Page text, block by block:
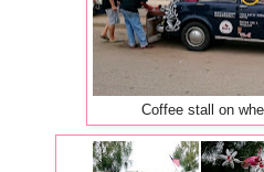
Coffee stall on